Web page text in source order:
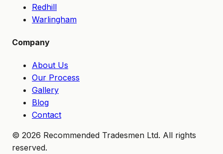
Redhill
Warlingham
Company
About Us
Our Process
Gallery
Blog
Contact
© 2026 Recommended Tradesmen Ltd. All rights
reserved.